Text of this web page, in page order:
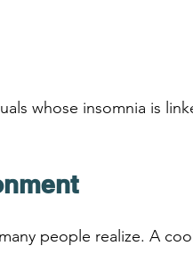
whose insomnia is
people realize. A